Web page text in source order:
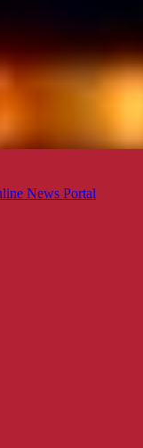
News Portal